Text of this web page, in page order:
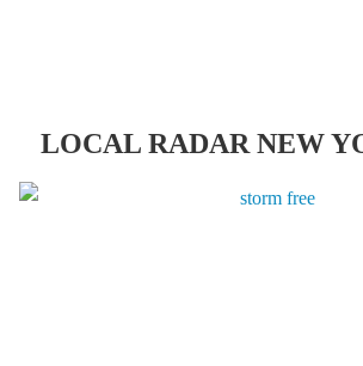
LOCAL RADAR NEW